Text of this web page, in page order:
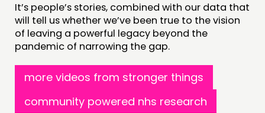
It’s people’s stories, combined with our data that
will tell us whether we’ve been true to the vision
of leaving a powerful legacy beyond the
pandemic of narrowing the gap.
more videos from stronger things
community powered nhs research